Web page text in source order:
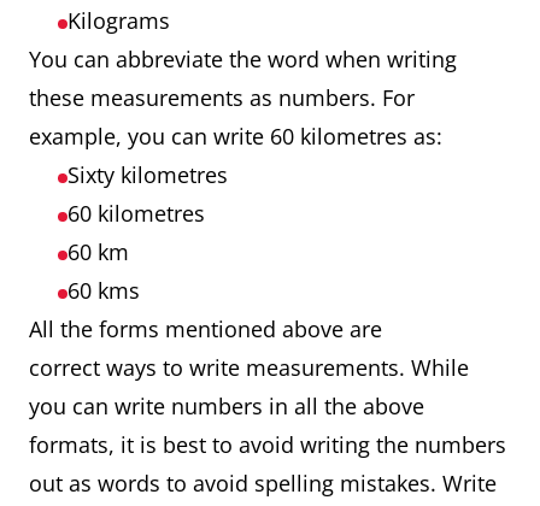
Kilograms
You can abbreviate the word when writing
these measurements as numbers. For
example, you can write 60 kilometres as:
Sixty kilometres
60 kilometres
60 km
60 kms
All the forms mentioned above are
correct ways to write measurements. While
you can write numbers in all the above
formats, it is best to avoid writing the numbers
out as words to avoid spelling mistakes. Write